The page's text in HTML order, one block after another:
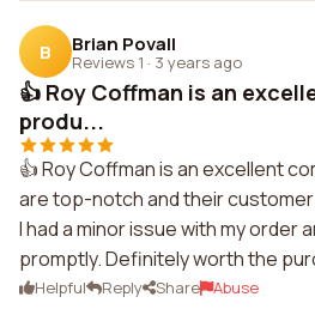
B Brian Povall
Reviews 1 · 3 years ago
👍 Roy Coffman is an
produ...
👍 Roy Coffman is an excellent
are top-notch and their
I had a minor issue with my order
promptly. Definitely worth the
Helpful Reply Share Abuse